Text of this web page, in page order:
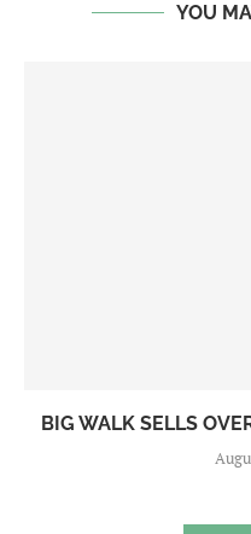
YOU
BIG WALK SELLS